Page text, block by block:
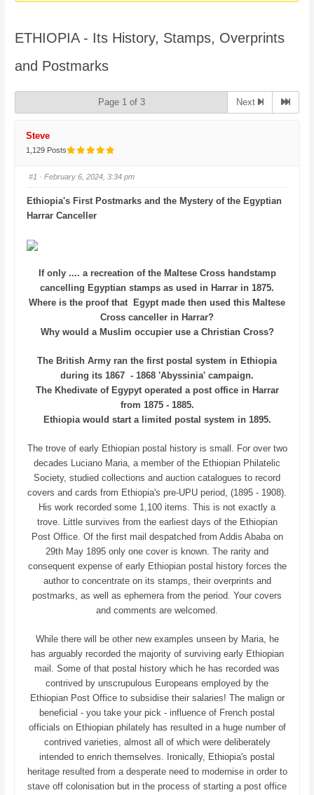
here:
ETHIOPIA - Its History, Stamps, Overprints
and Postmarks
Page 1 of 3 Next
Steve
1,129 Posts
#1 · February 6, 2024, 3:34 pm
Ethiopia's First Postmarks and the Mystery of the Egyptian
Harrar Canceller
If only .... a recreation of the Maltese Cross handstamp
cancelling Egyptian stamps as used in Harrar in 1875.
Where is the proof that Egypt made then used this Maltese
Cross canceller in Harrar?
Why would a Muslim occupier use a Christian Cross?
The British Army ran the first postal system in Ethiopia
during its 1867 - 1868 'Abyssinia' campaign.
The Khedivate of Egypyt operated a post office in Harrar
from 1875 - 1885.
Ethiopia would start a limited postal system in 1895.
The trove of early Ethiopian postal history is small. For over two
decades Luciano Maria, a member of the Ethiopian Philatelic
Society, studied collections and auction catalogues to record
covers and cards from Ethiopia's pre-UPU period, (1895 - 1908).
His work recorded some 1,100 items. This is not exactly a
trove. Little survives from the earliest days of the Ethiopian
Post Office. Of the first mail despatched from Addis Ababa on
29th May 1895 only one cover is known. The rarity and
consequent expense of early Ethiopian postal history forces the
author to concentrate on its stamps, their overprints and
postmarks, as well as ephemera from the period. Your covers
and comments are welcomed.
While there will be other new examples unseen by Maria, he
has arguably recorded the majority of surviving early Ethiopian
mail. Some of that postal history which he has recorded was
contrived by unscrupulous Europeans employed by the
Ethiopian Post Office to subsidise their salaries! The malign or
beneficial - you take your pick - influence of French postal
officials on Ethiopian philately has resulted in a huge number of
contrived varieties, almost all of which were deliberately
intended to enrich themselves. Ironically, Ethiopia's postal
heritage resulted from a desperate need to modernise in order to
stave off colonisation but in the process of starting a post office